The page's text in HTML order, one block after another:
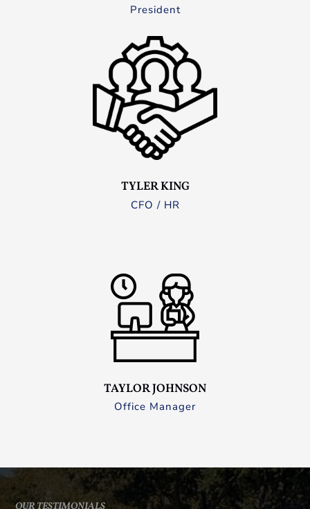
President
TYLER KING
CFO / HR
TAYLOR JOHNSON
Office Manager